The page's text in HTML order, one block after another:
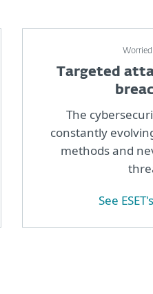
Targeted
The
constantly
methods and
See